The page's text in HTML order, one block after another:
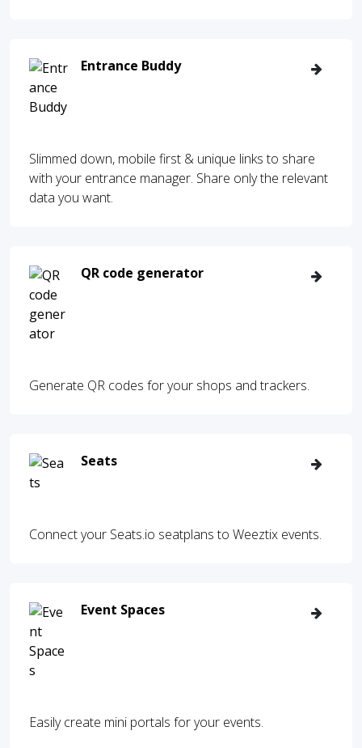
Entrance Buddy
Slimmed down, mobile first & unique links to share
with your entrance manager. Share only the relevant
data you want.
QR code generator
Generate QR codes for your shops and trackers.
Seats
Connect your Seats.io seatplans to Weeztix events.
Event Spaces
Easily create mini portals for your events.